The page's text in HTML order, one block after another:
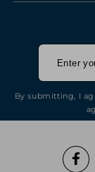
By submitting, I